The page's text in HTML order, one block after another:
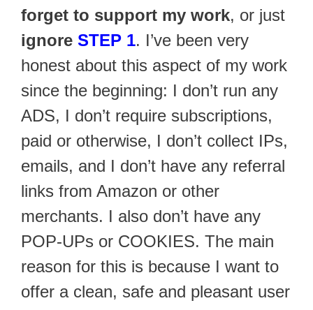
forget to support my work, or just
ignore STEP 1. I’ve been very
honest about this aspect of my work
since the beginning: I don’t run any
ADS, I don’t require subscriptions,
paid or otherwise, I don’t collect IPs,
emails, and I don’t have any referral
links from Amazon or other
merchants. I also don’t have any
POP-UPs or COOKIES. The main
reason for this is because I want to
offer a clean, safe and pleasant user